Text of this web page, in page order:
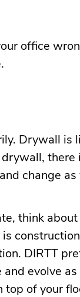
office
Drywall is
there
change
think
is
DIRTT
evolve
of your